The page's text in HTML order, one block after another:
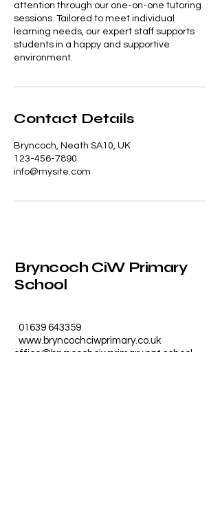
attention through our one-on-one tutoring
sessions. Tailored to meet individual
learning needs, our expert staff supports
students in a happy and supportive
environment.
Contact Details
Bryncoch, Neath SA10, UK
123-456-7890
info@mysite.com
Bryncoch CiW Primary
School
01639 643359
www.bryncochciwprimary.co.uk
office@bryncochciwprimary.npt.school